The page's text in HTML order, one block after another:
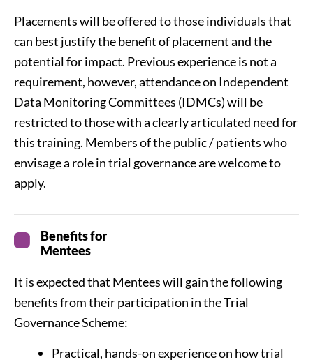
Placements will be offered to those individuals that
can best justify the benefit of placement and the
potential for impact. Previous experience is not a
requirement, however, attendance on Independent
Data Monitoring Committees (IDMCs) will be
restricted to those with a clearly articulated need for
this training. Members of the public / patients who
envisage a role in trial governance are welcome to
apply.
Benefits for
Mentees
It is expected that Mentees will gain the following
benefits from their participation in the Trial
Governance Scheme:
Practical, hands-on experience on how trial